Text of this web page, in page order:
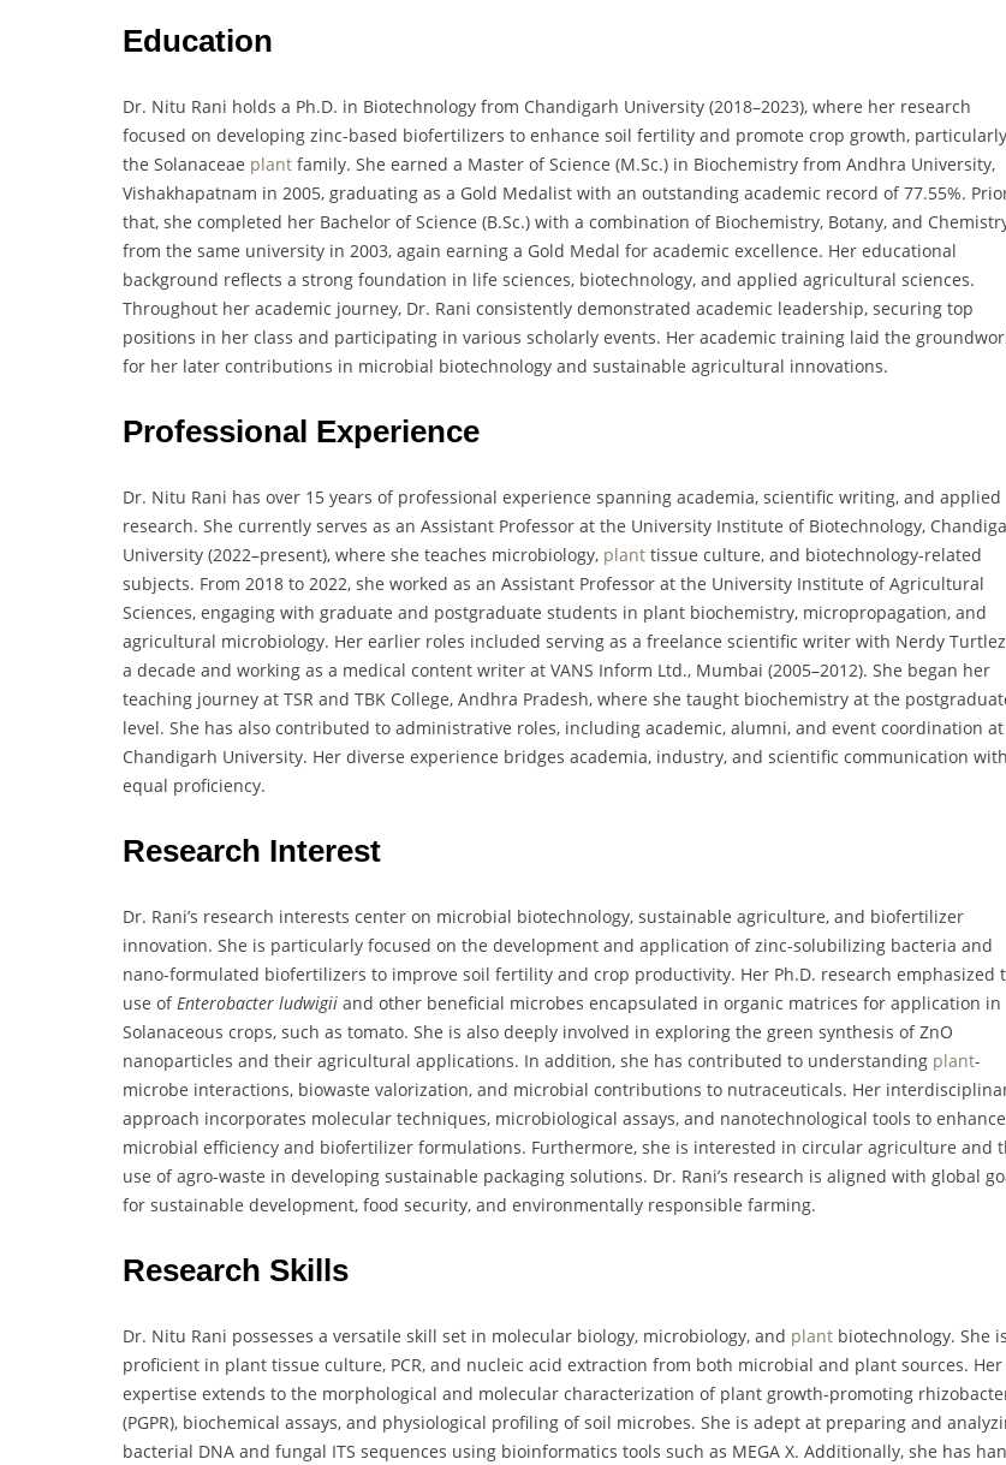
Education
Dr. Nitu Rani holds a Ph.D. in Biotechnology from Chandigarh University (2018–2023), where her research
focused on developing zinc-based biofertilizers to enhance soil fertility and promote crop growth,
the Solanaceae plant family. She earned a Master of Science (M.Sc.) in Biochemistry from Andhra University,
Vishakhapatnam in 2005, graduating as a Gold Medalist with an outstanding academic record of 77.55%.
that, she completed her Bachelor of Science (B.Sc.) with a combination of Biochemistry, Botany, and
from the same university in 2003, again earning a Gold Medal for academic excellence. Her educational
background reflects a strong foundation in life sciences, biotechnology, and applied agricultural sciences.
Throughout her academic journey, Dr. Rani consistently demonstrated academic leadership, securing top
positions in her class and participating in various scholarly events. Her academic training laid the
for her later contributions in microbial biotechnology and sustainable agricultural innovations.
Professional Experience
Dr. Nitu Rani has over 15 years of professional experience spanning academia, scientific writing, and applied
research. She currently serves as an Assistant Professor at the University Institute of Biotechnology,
University (2022–present), where she teaches microbiology, plant tissue culture, and biotechnology-related
subjects. From 2018 to 2022, she worked as an Assistant Professor at the University Institute of Agricultural
Sciences, engaging with graduate and postgraduate students in plant biochemistry, micropropagation, and
agricultural microbiology. Her earlier roles included serving as a freelance scientific writer with Nerdy
a decade and working as a medical content writer at VANS Inform Ltd., Mumbai (2005–2012). She began her
teaching journey at TSR and TBK College, Andhra Pradesh, where she taught biochemistry at the
level. She has also contributed to administrative roles, including academic, alumni, and event coordination at
Chandigarh University. Her diverse experience bridges academia, industry, and scientific communication with
equal proficiency.
Research Interest
Dr. Rani’s research interests center on microbial biotechnology, sustainable agriculture, and biofertilizer
innovation. She is particularly focused on the development and application of zinc-solubilizing bacteria and
nano-formulated biofertilizers to improve soil fertility and crop productivity. Her Ph.D. research emphasized
use ofEnterobacter ludwigii and other beneficial microbes encapsulated in organic matrices for application in
Solanaceous crops, such as tomato. She is also deeply involved in exploring the green synthesis of ZnO
nanoparticles and their agricultural applications. In addition, she has contributed to understanding plant-
microbe interactions, biowaste valorization, and microbial contributions to nutraceuticals. Her
approach incorporates molecular techniques, microbiological assays, and nanotechnological tools to enhance
microbial efficiency and biofertilizer formulations. Furthermore, she is interested in circular agriculture and
use of agro-waste in developing sustainable packaging solutions. Dr. Rani’s research is aligned with global
for sustainable development, food security, and environmentally responsible farming.
Research Skills
Dr. Nitu Rani possesses a versatile skill set in molecular biology, microbiology, and plant biotechnology. She is
proficient in plant tissue culture, PCR, and nucleic acid extraction from both microbial and plant sources. Her
expertise extends to the morphological and molecular characterization of plant growth-promoting
(PGPR), biochemical assays, and physiological profiling of soil microbes. She is adept at preparing and
bacterial DNA and fungal ITS sequences using bioinformatics tools such as MEGA X. Additionally, she has